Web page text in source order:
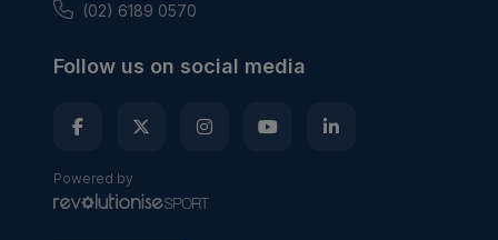
(02) 6189 0570
Follow us on social media
Powered by